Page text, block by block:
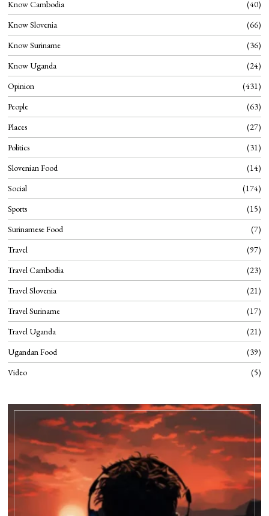
Know Cambodia
40
Know Slovenia
66
Know Suriname
36
Know Uganda
24
Opinion
431
People
63
Places
27
Politics
31
Slovenian Food
14
Social
174
Sports
15
Surinamese Food
7
Travel
97
Travel Cambodia
23
Travel Slovenia
21
Travel Suriname
17
Travel Uganda
21
Ugandan Food
39
Video
5